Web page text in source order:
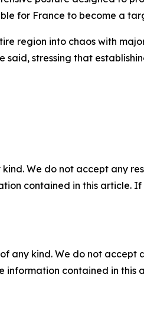
for France to become a
region into chaos with
said, stressing that
We do not accept any
contained in this article.
any kind. We do not
contained in